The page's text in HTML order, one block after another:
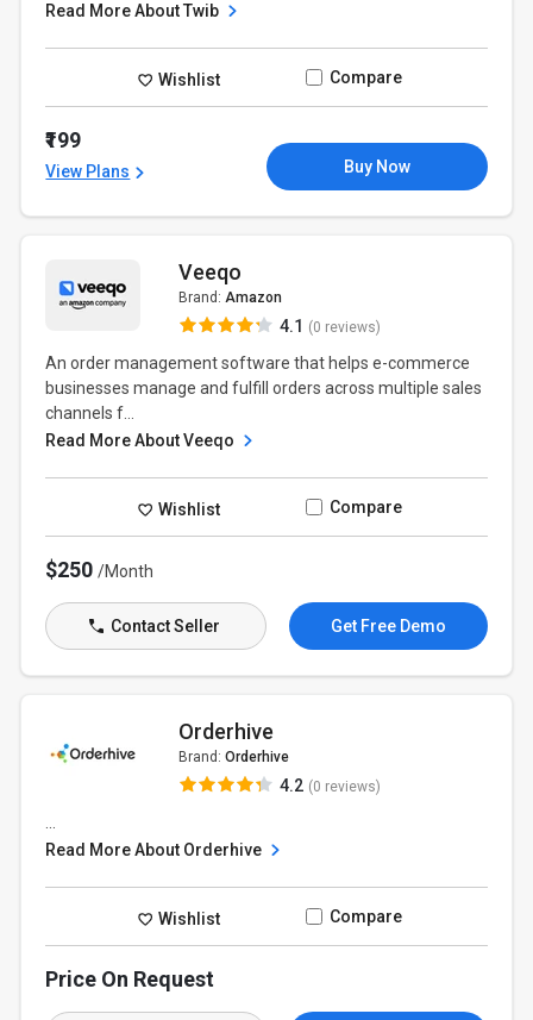
Read More About Twib
Wishlist Compare
₹199
View Plans Buy Now
Veeqo
Brand: Amazon
4.1 (0 reviews)
An order management software that helps e-commerce
businesses manage and fulfill orders across multiple sales
channels f...
Read More About Veeqo
Wishlist Compare
$250/Month
Contact Seller Get Free Demo
Orderhive
Brand: Orderhive
4.2 (0 reviews)
Read More About Orderhive
Wishlist Compare
Price On Request